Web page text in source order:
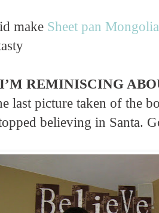
make Sheet pan
REMINISCING
last picture taken of the
believing in Santa.